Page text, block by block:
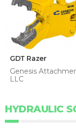
GDT Razer
Genesis
LLC
HYDRAULIC